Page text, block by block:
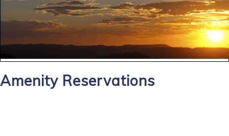
Amenity Reservations